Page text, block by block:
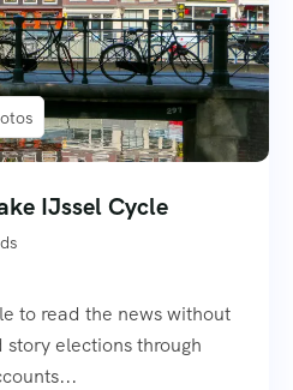
IJssel Cycle
to read the news without
story elections through